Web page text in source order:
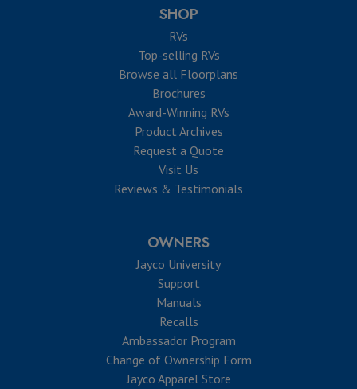
SHOP
RVs
Top-selling RVs
Browse all Floorplans
Brochures
Award-Winning RVs
Product Archives
Request a Quote
Visit Us
Reviews & Testimonials
OWNERS
Jayco University
Support
Manuals
Recalls
Ambassador Program
Change of Ownership Form
Jayco Apparel Store